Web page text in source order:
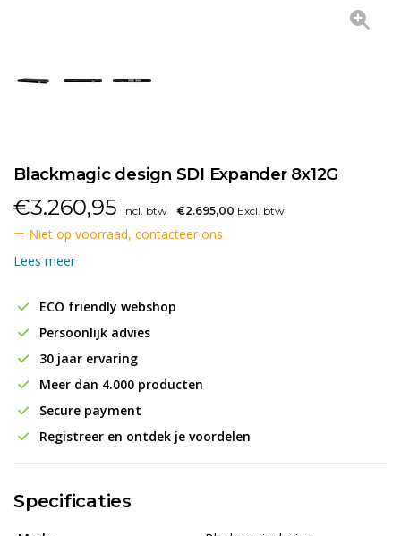
Blackmagic design SDI Expander 8x12G
€3.260,95 Incl. btw €2.695,00 Excl. btw
Niet op voorraad, contacteer ons
Lees meer
ECO friendly webshop
Persoonlijk advies
30 jaar ervaring
Meer dan 4.000 producten
Secure payment
Registreer en ontdek je voordelen
Specificaties